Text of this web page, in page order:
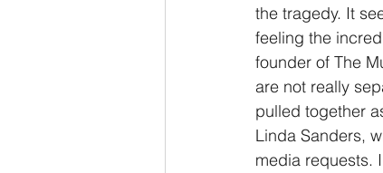
the tragedy. It
feeling the
founder of The
are not really
pulled together
Linda Sanders,
media requests.